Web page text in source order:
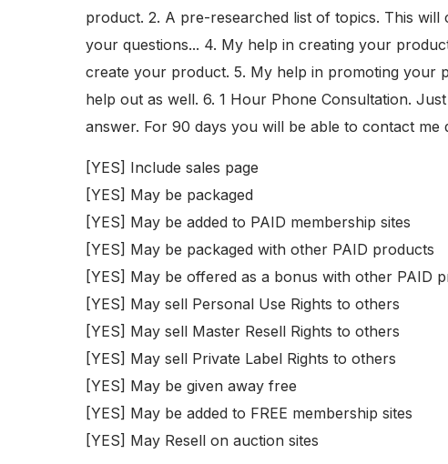
product. 2. A pre-researched list of topics. This
your questions... 4. My help in creating your
create your product. 5. My help in promoting your
help out as well. 6. 1 Hour Phone Consultation.
answer. For 90 days you will be able to contact me
[YES] Include sales page
[YES] May be packaged
[YES] May be added to PAID membership sites
[YES] May be packaged with other PAID products
[YES] May be offered as a bonus with other PAID
[YES] May sell Personal Use Rights to others
[YES] May sell Master Resell Rights to others
[YES] May sell Private Label Rights to others
[YES] May be given away free
[YES] May be added to FREE membership sites
[YES] May Resell on auction sites